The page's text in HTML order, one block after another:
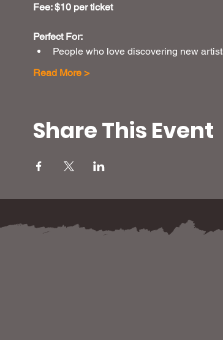
Fee: $10 per ticket
Perfect For:
People who love discovering new
Read More >
Share This Event